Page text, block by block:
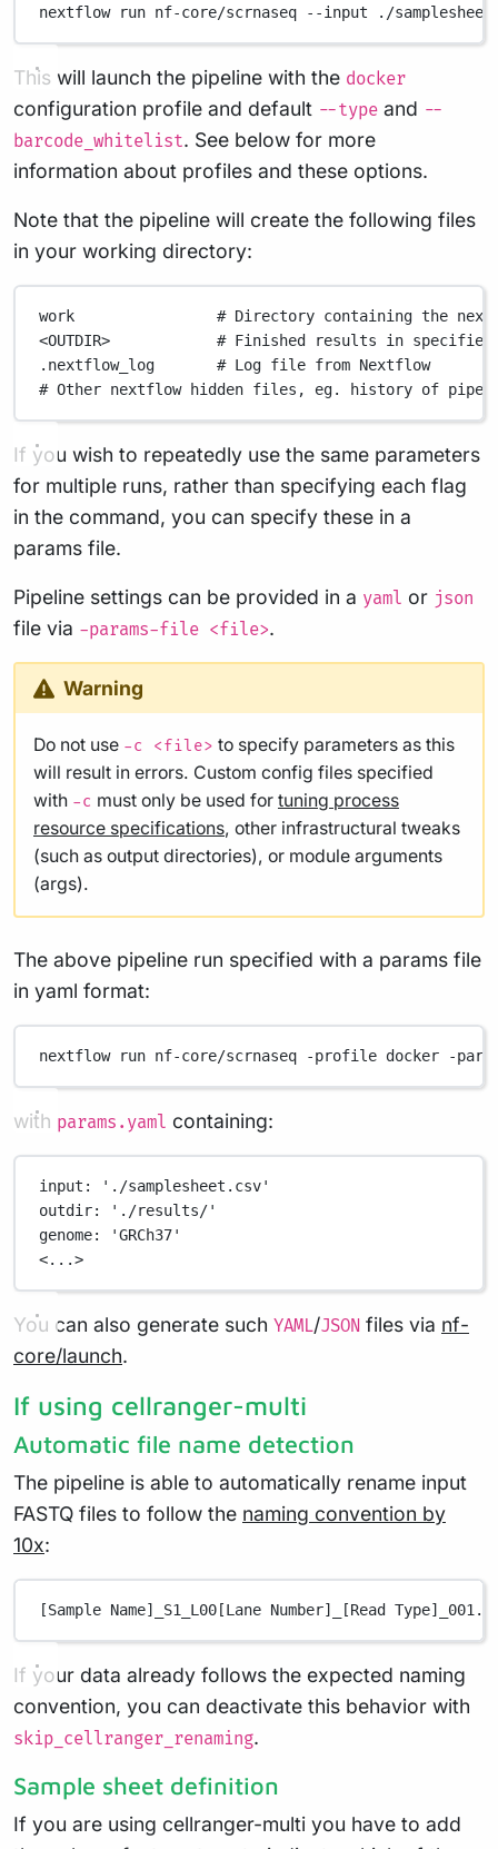
nextflow run nf-core/scrnaseq --input ./
This will launch the pipeline with the docker
configuration profile and default --type and --
barcode_whitelist. See below for more
information about profiles and these options.
Note that the pipeline will create the following files
in your working directory:
work
# Directory containing the
<OUTDIR>
# Finished results in
.nextflow_log
# Log file from Nextflow
# Other nextflow hidden files, eg. history of
If you wish to repeatedly use the same parameters
for multiple runs, rather than specifying each flag
in the command, you can specify these in a
params file.
Pipeline settings can be provided in a yaml or json
file via -params-file <file>.
Warning
Do not use -c <file> to specify parameters as this
will result in errors. Custom config files specified
with -c must only be used for tuning process
resource specifications, other infrastructural tweaks
(such as output directories), or module arguments
(args).
The above pipeline run specified with a params file
in yaml format:
nextflow run nf-core/scrnaseq -profile docker -
with params.yaml containing:
input :
'./samplesheet.csv'
outdir:
'./results/'
genome:
'GRCh37'
<...>
You can also generate such YAML/JSON files via nf-
core/launch.
If using cellranger-multi
Automatic file name detection
The pipeline is able to automatically rename input
FASTQ files to follow the naming convention by
10x:
[Sample Name]_S1_L00[Lane Number]_[Read
If your data already follows the expected naming
convention, you can deactivate this behavior with
skip_cellranger_renaming.
Sample sheet definition
If you are using cellranger-multi you have to add